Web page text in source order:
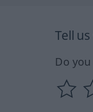
Tell
Do